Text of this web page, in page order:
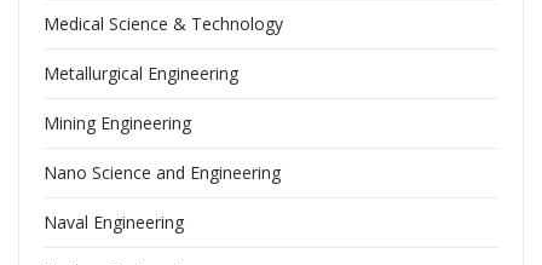
Medical Science & Technology
Metallurgical Engineering
Mining Engineering
Nano Science and Engineering
Naval Engineering